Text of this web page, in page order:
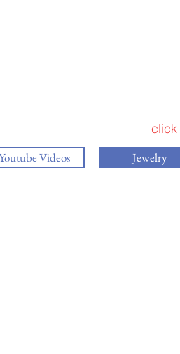
click
Videos Jewelry